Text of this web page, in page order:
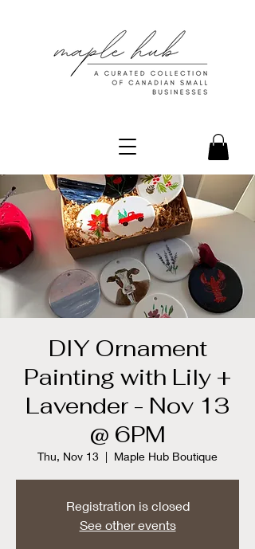
DIY Ornament
Painting with Lily +
Lavender - Nov 13
@ 6PM
Thu, Nov 13 Maple Hub Boutique
Registration is closed
See other events